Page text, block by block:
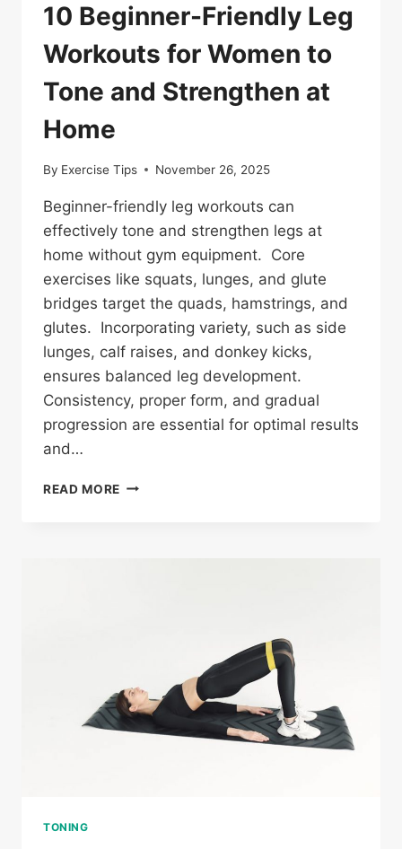
10 Beginner-Friendly Leg
Workouts for Women to
Tone and Strengthen at
Home
By Exercise Tips November 26, 2025
Beginner-friendly leg workouts can
effectively tone and strengthen legs at
home without gym equipment. Core
exercises like squats, lunges, and glute
bridges target the quads, hamstrings, and
glutes. Incorporating variety, such as side
lunges, calf raises, and donkey kicks,
ensures balanced leg development.
Consistency, proper form, and gradual
progression are essential for optimal results
and…
READ MORE 10
STRENGTHEN
AT
HOME
TONING